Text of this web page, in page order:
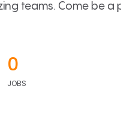
teams. Come be a
0
JOBS